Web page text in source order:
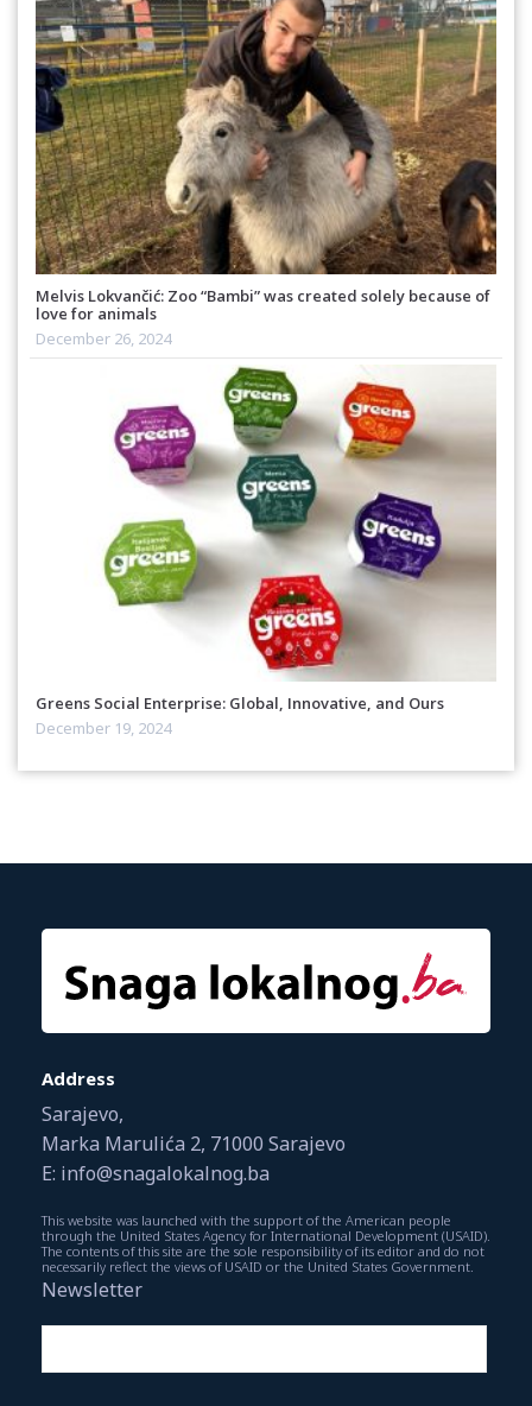
Melvis Lokvančić: Zoo “Bambi” was created solely because of
love for animals
December 26, 2024
Greens Social Enterprise: Global, Innovative, and Ours
December 19, 2024
Address
Sarajevo,
Marka Marulića 2, 71000 Sarajevo
E: info@snagalokalnog.ba
This website was launched with the support of the American people
through the United States Agency for International Development (USAID).
The contents of this site are the sole responsibility of its editor and do not
necessarily reflect the views of USAID or the United States Government.
Newsletter